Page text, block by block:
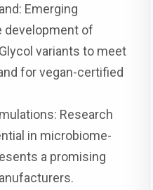
Emerging
development of
variants to meet
for vegan-certified
Research
in microbiome-
a promising